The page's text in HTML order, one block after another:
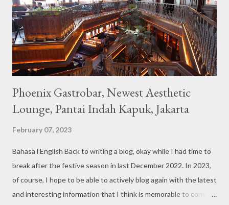
also follows the concept presented. There are various desserts
are beautiful and interesting, then cool drinks with tempting
colors and do not miss also available some kind o...
Phoenix Gastrobar, Newest Aesthetic
Lounge, Pantai Indah Kapuk, Jakarta
February 07, 2023
Bahasa l English Back to writing a blog, okay while I had time to
break after the festive season in last December 2022. In 2023,
of course, I hope to be able to actively blog again with the latest
and interesting information that I think is memorable to convey.